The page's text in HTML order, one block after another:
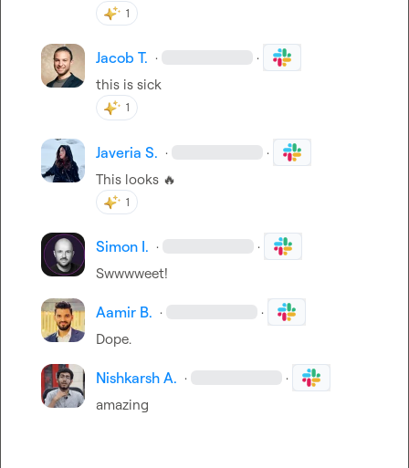
1
Jacob T. · ·
this is sick
1
Javeria S. · ·
This looks 🔥
1
Simon I. · ·
Swwwweet!
Aamir B. · ·
Dope.
Nishkarsh A. · ·
amazing